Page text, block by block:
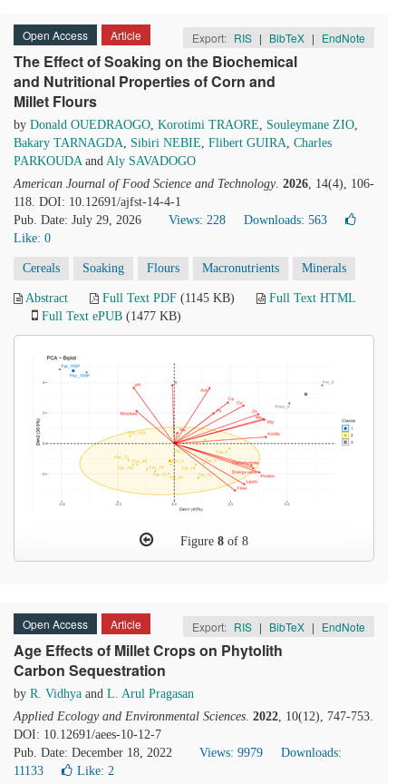
Open Access Article Export: RIS | BibTeX | EndNote
The Effect of Soaking on the Biochemical
and Nutritional Properties of Corn and
Millet Flours
by Donald OUEDRAOGO, Korotimi TRAORE, Souleymane ZIO,
Bakary TARNAGDA, Sibiri NEBIE, Flibert GUIRA, Charles
PARKOUDAand Aly SAVADOGO
American Journal of Food Science and Technology. 2026, 14(4), 106-
118. DOI: 10.12691/ajfst-14-4-1
Pub. Date: July 29, 2026
Views: 228
Downloads: 563
Like: 0
Cereals Soaking Flours Macronutrients Minerals
Abstract Full Text PDF (1145 KB)
Full Text HTML
Full Text ePUB (1477 KB)
Figure 8 of 8
Open Access Article Export: RIS | BibTeX | EndNote
Age Effects of Millet Crops on Phytolith
Carbon Sequestration
by R. Vidhya and L. Arul Pragasan
Applied Ecology and Environmental Sciences. 2022, 10(12), 747-753.
DOI: 10.12691/aees-10-12-7
Pub. Date: December 18, 2022
Views: 9979
Downloads:
11133
Like: 2